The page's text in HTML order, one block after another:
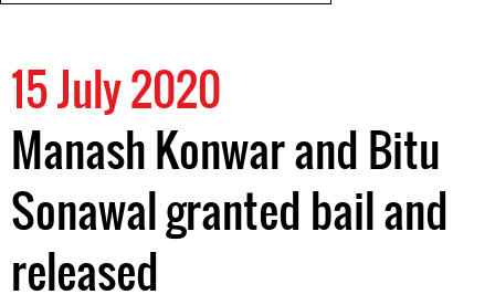
15 July 2020
Manash Konwar and Bitu
Sonawal granted bail and
released